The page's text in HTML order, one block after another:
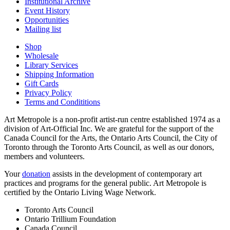
Event History
Opportunities
Mailing list
Shop
Wholesale
Library Services
Shipping Information
Gift Cards
Privacy Policy
Terms and Condititions
Art Metropole is a non-profit artist-run centre established 1974 as a
division of Art-Official Inc. We are grateful for the support of the
Canada Council for the Arts, the Ontario Arts Council, the City of
Toronto through the Toronto Arts Council, as well as our donors,
members and volunteers.
Yourdonation assists in the development of contemporary art
practices and programs for the general public. Art Metropole is
certified by the Ontario Living Wage Network.
Toronto Arts Council
Ontario Trillium Foundation
Canada Council